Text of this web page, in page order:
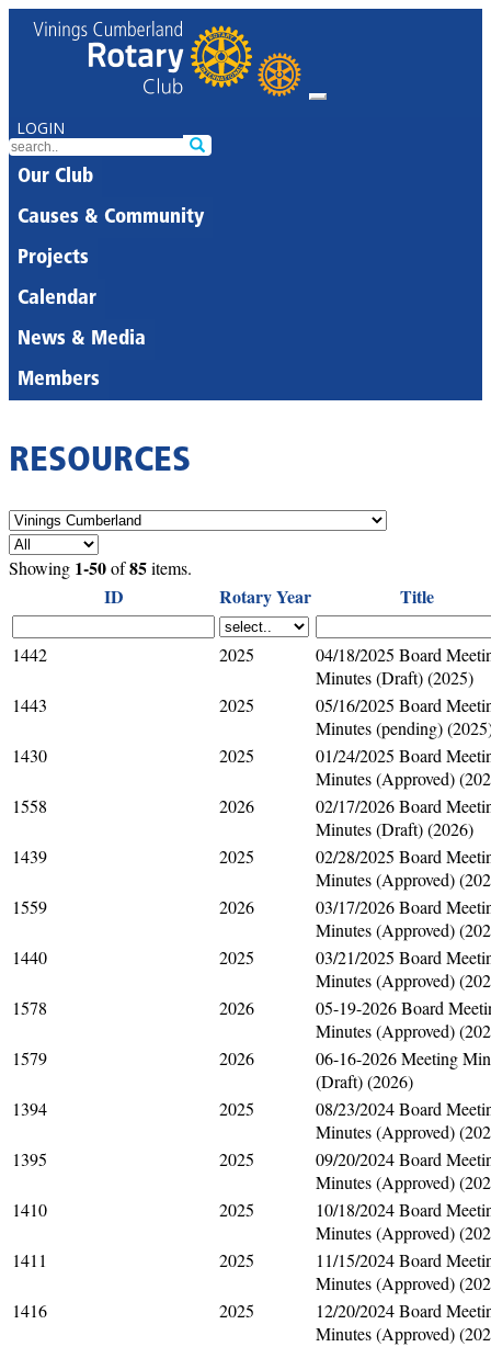
LOGIN
Our Club
Causes & Community
Projects
Calendar
News & Media
Members
RESOURCES
Showing 1-50of85items.
ID Rotary Year Title
1442 2025
04/18/2025 Board
Minutes (Draft) (2025)
1443
2025
05/16/2025 Board
Minutes (pending)
1430
2025
01/24/2025 Board
Minutes (Approved)
1558
2026
02/17/2026 Board
Minutes (Draft) (2026)
1439
2025
02/28/2025 Board
Minutes (Approved)
1559
2026
03/17/2026 Board
Minutes (Approved)
1440
2025
03/21/2025 Board
Minutes (Approved)
1578
2026
05-19-2026 Board
Minutes (Approved)
1579
2026
06-16-2026 Meeting
(Draft) (2026)
1394
2025
08/23/2024 Board
Minutes (Approved)
1395
2025
09/20/2024 Board
Minutes (Approved)
1410
2025
10/18/2024 Board
Minutes (Approved)
1411
2025
11/15/2024 Board
Minutes (Approved)
1416
2025
12/20/2024 Board
Minutes (Approved)